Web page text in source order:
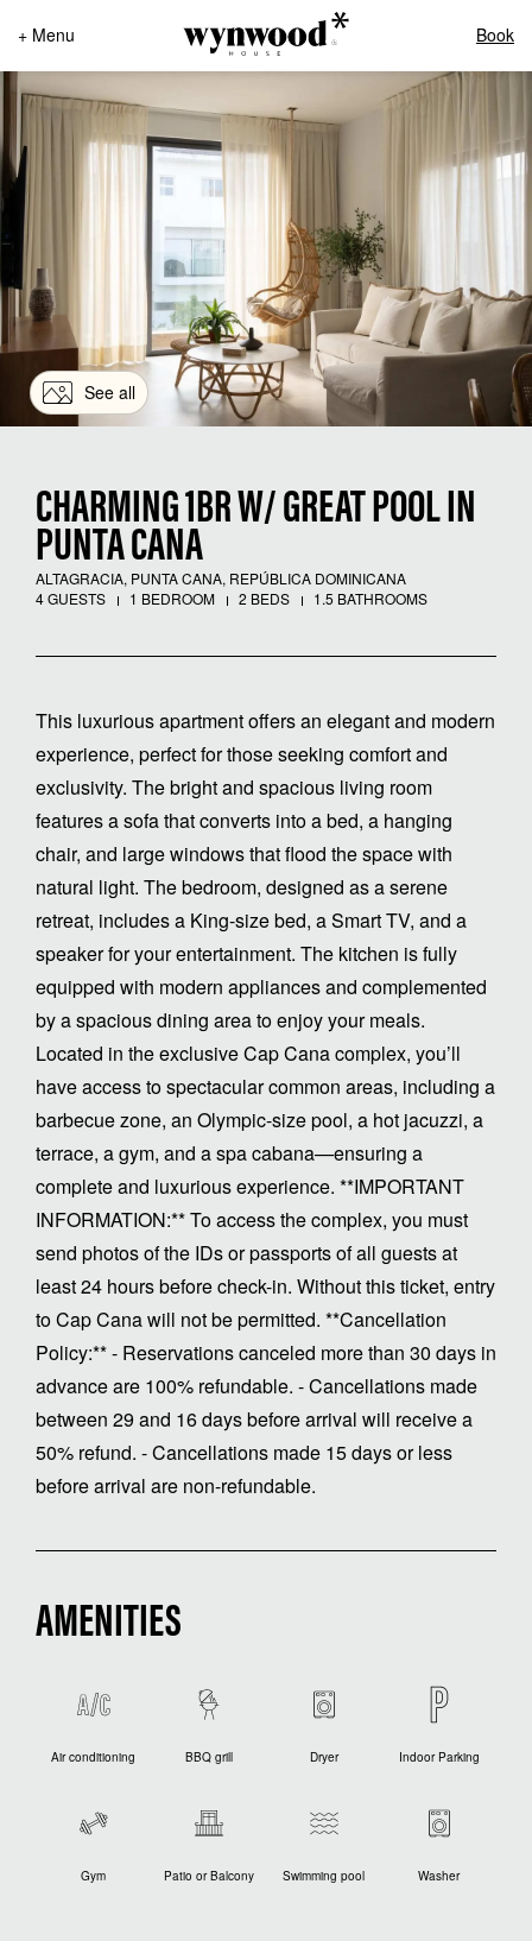
+ Menu Book
See all
CHARMING 1BR W/ GREAT POOL IN
PUNTA CANA
ALTAGRACIA, PUNTA CANA, REPÚBLICA DOMINICANA
4 GUESTS
1 BEDROOM 2 BEDS 1.5 BATHROOMS
This luxurious apartment offers an elegant and modern
experience, perfect for those seeking comfort and
exclusivity. The bright and spacious living room
features a sofa that converts into a bed, a hanging
chair, and large windows that flood the space with
natural light. The bedroom, designed as a serene
retreat, includes a King-size bed, a Smart TV, and a
speaker for your entertainment. The kitchen is fully
equipped with modern appliances and complemented
by a spacious dining area to enjoy your meals.
Located in the exclusive Cap Cana complex, you’ll
have access to spectacular common areas, including a
barbecue zone, an Olympic-size pool, a hot jacuzzi, a
terrace, a gym, and a spa cabana—ensuring a
complete and luxurious experience. **IMPORTANT
INFORMATION:** To access the complex, you must
send photos of the IDs or passports of all guests at
least 24 hours before check-in. Without this ticket, entry
to Cap Cana will not be permitted. **Cancellation
Policy:** - Reservations canceled more than 30 days in
advance are 100% refundable. - Cancellations made
between 29 and 16 days before arrival will receive a
50% refund. - Cancellations made 15 days or less
before arrival are non-refundable.
AMENITIES
Air conditioning BBQ grill Dryer Indoor Parking
Gym Patio or Balcony Swimming pool Washer